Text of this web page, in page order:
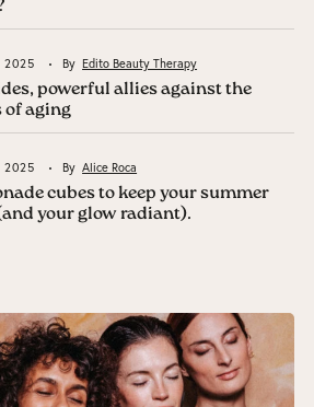
2025 By Edito Beauty Therapy
powerful allies against the
of aging
2025 By Alice Roca
cubes to keep your summer
your glow radiant).